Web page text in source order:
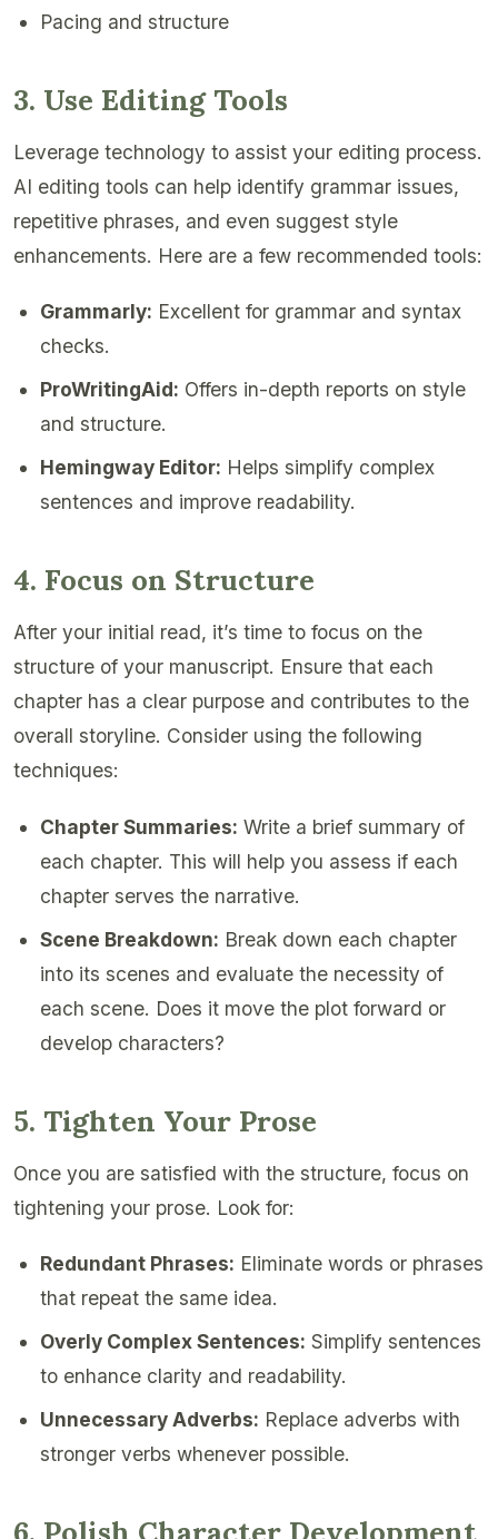
Pacing and structure
3. Use Editing Tools
Leverage technology to assist your editing process.
AI editing tools can help identify grammar issues,
repetitive phrases, and even suggest style
enhancements. Here are a few recommended tools:
Grammarly: Excellent for grammar and syntax
checks.
ProWritingAid: Offers in-depth reports on style
and structure.
Hemingway Editor: Helps simplify complex
sentences and improve readability.
4. Focus on Structure
After your initial read, it’s time to focus on the
structure of your manuscript. Ensure that each
chapter has a clear purpose and contributes to the
overall storyline. Consider using the following
techniques:
Chapter Summaries: Write a brief summary of
each chapter. This will help you assess if each
chapter serves the narrative.
Scene Breakdown: Break down each chapter
into its scenes and evaluate the necessity of
each scene. Does it move the plot forward or
develop characters?
5. Tighten Your Prose
Once you are satisfied with the structure, focus on
tightening your prose. Look for:
Redundant Phrases: Eliminate words or phrases
that repeat the same idea.
Overly Complex Sentences: Simplify sentences
to enhance clarity and readability.
Unnecessary Adverbs: Replace adverbs with
stronger verbs whenever possible.
6. Polish Character Development